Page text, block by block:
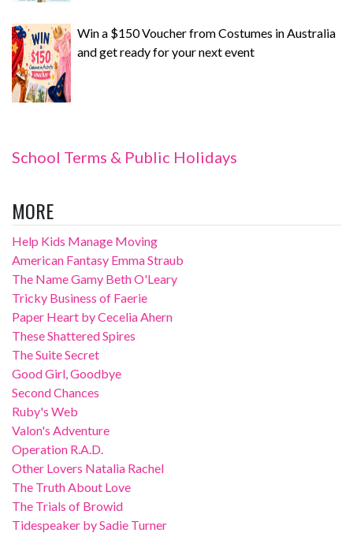
Win a $150 Voucher from Costumes in Australia
and get ready for your next event
School Terms & Public Holidays
MORE
Help Kids Manage Moving
American Fantasy Emma Straub
The Name Gamy Beth O'Leary
Tricky Business of Faerie
Paper Heart by Cecelia Ahern
These Shattered Spires
The Suite Secret
Good Girl, Goodbye
Second Chances
Ruby's Web
Valon's Adventure
Operation R.A.D.
Other Lovers Natalia Rachel
The Truth About Love
The Trials of Browid
Tidespeaker by Sadie Turner